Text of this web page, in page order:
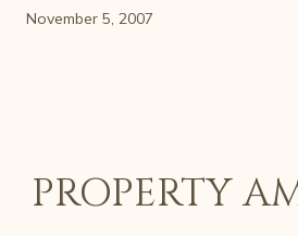
November 5, 2007
PROPERTY